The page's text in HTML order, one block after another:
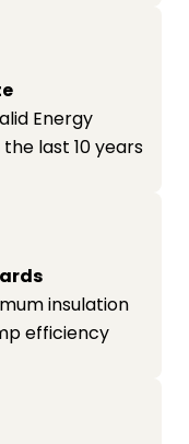
Energy
last 10 years
insulation
efficiency